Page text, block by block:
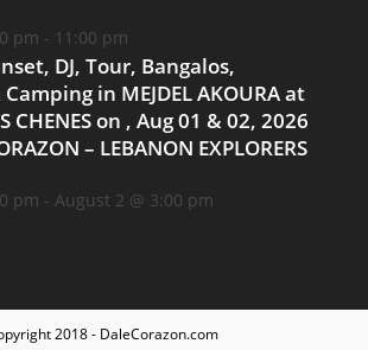
pm - 11:00 pm
DJ, Tour, Bangalos,
in MEJDEL AKOURA at
CHENES on , Aug 01 & 02, 2026
– LEBANON EXPLORERS
pm - August 2 @ 3:00 pm
2018 - DaleCorazon.com